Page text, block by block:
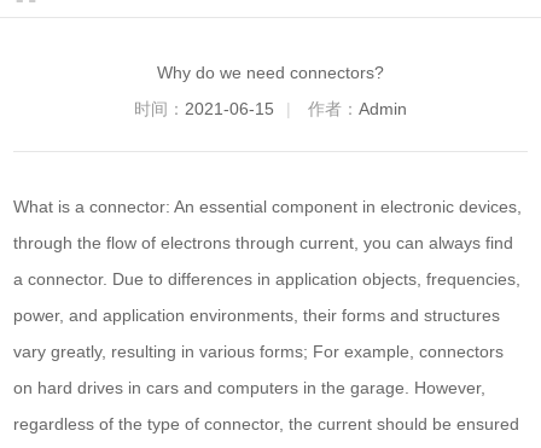
Why do we need connectors?
时间： 2021-06-15 | 作者： Admin
What is a connector: An essential component in electronic devices,
through the flow of electrons through current, you can always find
a connector. Due to differences in application objects, frequencies,
power, and application environments, their forms and structures
vary greatly, resulting in various forms; For example, connectors
on hard drives in cars and computers in the garage. However,
regardless of the type of connector, the current should be ensured